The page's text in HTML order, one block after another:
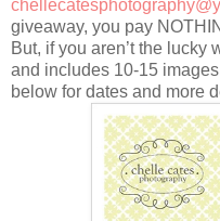
giveaway, you pay
But, if you aren’t the lucky
and includes 10-15
below for dates and more